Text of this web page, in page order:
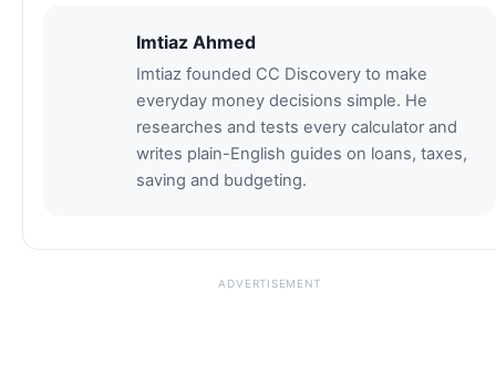
Imtiaz Ahmed
Imtiaz founded CC Discovery to make
everyday money decisions simple. He
researches and tests every calculator and
writes plain-English guides on loans, taxes,
saving and budgeting.
ADVERTISEMENT